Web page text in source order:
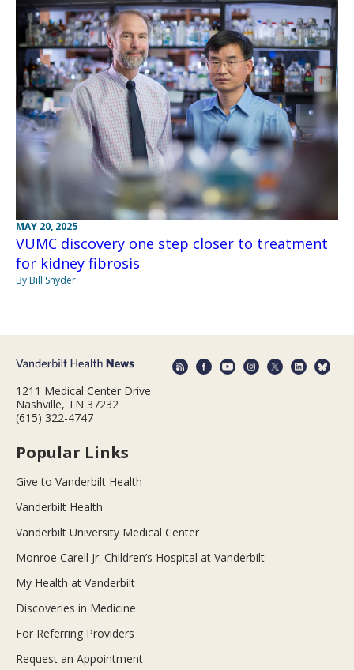
MAY 20, 2025
VUMC discovery one step closer to treatment
for kidney fibrosis
By Bill Snyder
1211 Medical Center Drive
Nashville, TN 37232
(615) 322-4747
Popular Links
Give to Vanderbilt Health
Vanderbilt Health
Vanderbilt University Medical Center
Monroe Carell Jr. Children’s Hospital at Vanderbilt
My Health at Vanderbilt
Discoveries in Medicine
For Referring Providers
Request an Appointment